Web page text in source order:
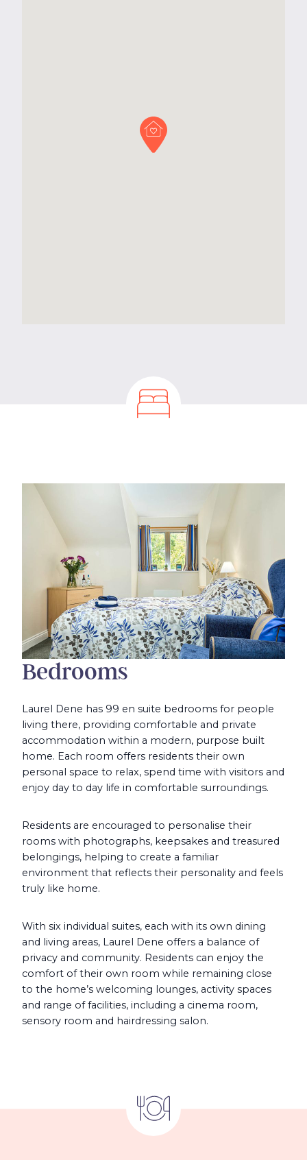
Bedrooms
Laurel Dene has 99 en suite bedrooms for people
living there, providing comfortable and private
accommodation within a modern, purpose built
home. Each room offers residents their own
personal space to relax, spend time with visitors and
enjoy day to day life in comfortable surroundings.
Residents are encouraged to personalise their
rooms with photographs, keepsakes and treasured
belongings, helping to create a familiar
environment that reflects their personality and feels
truly like home.
With six individual suites, each with its own dining
and living areas, Laurel Dene offers a balance of
privacy and community. Residents can enjoy the
comfort of their own room while remaining close
to the home’s welcoming lounges, activity spaces
and range of facilities, including a cinema room,
sensory room and hairdressing salon.